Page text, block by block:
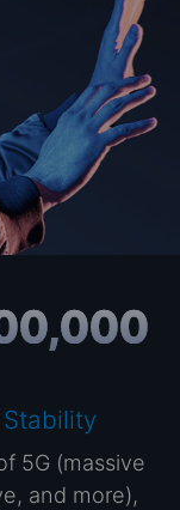
5G (massive
and more),